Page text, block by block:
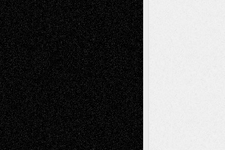
Release Printmaking Sculpture Store-Artists
Street-Art Surrealism Television
Television; Life in the BoxTheatre
Reviews The Escape Toon Musings
Via Basel
Browse Archived Posts
Browse
Archived
Posts
Follow Us
X Facebook